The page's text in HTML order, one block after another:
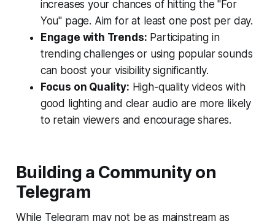
increases your chances of hitting the "For
You" page. Aim for at least one post per day.
Engage with Trends: Participating in
trending challenges or using popular sounds
can boost your visibility significantly.
Focus on Quality: High-quality videos with
good lighting and clear audio are more likely
to retain viewers and encourage shares.
Building a Community on
Telegram
While Telegram may not be as mainstream as